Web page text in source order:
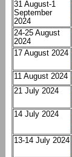
31 August-1
September
2024
24-25 August
2024
17 August 2024
11 August 2024
21 July 2024
14 July 2024
13-14 July 2024